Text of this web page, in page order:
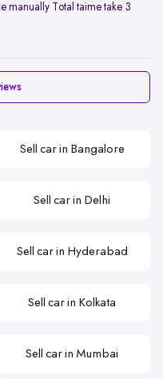
manually Total taime take 3
Sell car in Bangalore
Sell car in Delhi
Sell car in Hyderabad
Sell car in Kolkata
Sell car in Mumbai